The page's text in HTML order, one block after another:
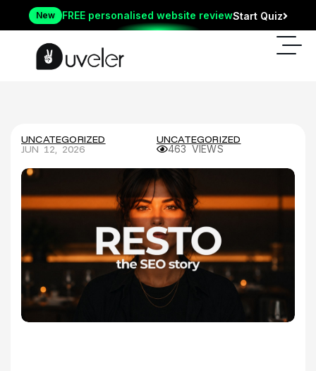
New FREE personalised website reviewStart Quiz
UNCATEGORIZED
JUN 12, 2026
UNCATEGORIZED
463 VIEWS